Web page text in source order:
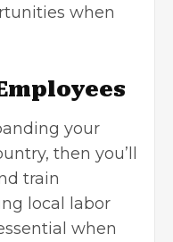
when
your
then you’ll
train
local labor
when